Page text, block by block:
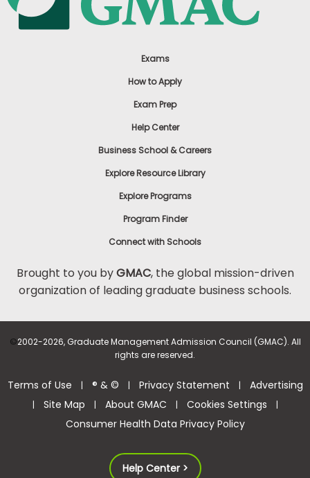
Exams
How to Apply
Exam Prep
Help Center
Business School & Careers
Explore Resource Library
Explore Programs
Program Finder
Connect with Schools
Brought to you byGMAC, the global mission-driven
organization of leading graduate business schools.
©2002-2026, Graduate Management Admission Council (GMAC). All
rights are reserved.
Terms of Use | ® & © | Privacy Statement | Advertising
| Site Map | About GMAC | Cookies Settings |
Consumer Health Data Privacy Policy
Help Center >